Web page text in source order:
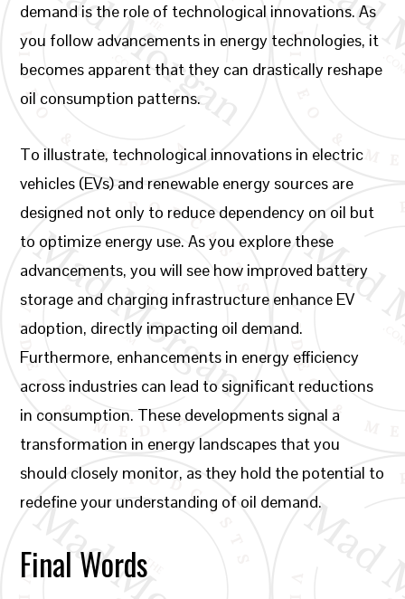
demand is the role of technological innovations. As
you follow advancements in energy technologies, it
becomes apparent that they can drastically reshape
oil consumption patterns.
To illustrate, technological innovations in electric
vehicles (EVs) and renewable energy sources are
designed not only to reduce dependency on oil but
to optimize energy use. As you explore these
advancements, you will see how improved battery
storage and charging infrastructure enhance EV
adoption, directly impacting oil demand.
Furthermore, enhancements in energy efficiency
across industries can lead to significant reductions
in consumption. These developments signal a
transformation in energy landscapes that you
should closely monitor, as they hold the potential to
redefine your understanding of oil demand.
Final Words